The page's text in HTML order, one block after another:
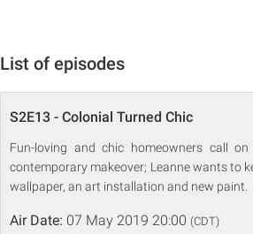
List of episodes
S2E13 - Colonial Turned Chic
Fun-loving and chic homeowners call
contemporary makeover; Leanne wants to
wallpaper, an art installation and new paint.
Air Date: 07 May 2019 20:00 (CDT)